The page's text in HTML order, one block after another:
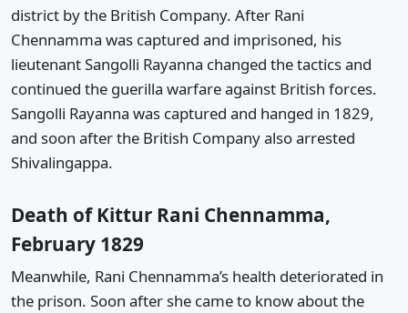
district by the British Company. After Rani
Chennamma was captured and imprisoned, his
lieutenant Sangolli Rayanna changed the tactics and
continued the guerilla warfare against British forces.
Sangolli Rayanna was captured and hanged in 1829,
and soon after the British Company also arrested
Shivalingappa.
Death of Kittur Rani Chennamma,
February 1829
Meanwhile, Rani Chennamma’s health deteriorated in
the prison. Soon after she came to know about the